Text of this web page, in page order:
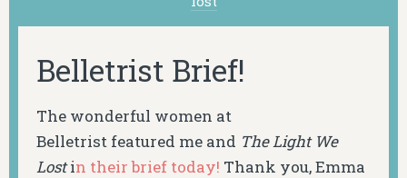
Belletrist Brief!
The wonderful women at
Belletrist featured me and The Light We
Lostin their brief today! Thank you, Emma